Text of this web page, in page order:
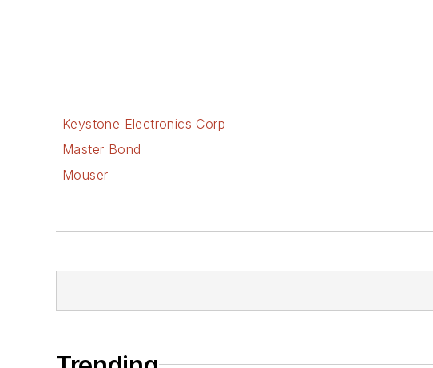
Keystone Electronics Corp
Master Bond
Mouser